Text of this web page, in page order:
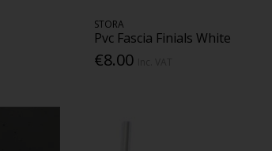
STORA
Pvc Fascia Finials White
€8.00